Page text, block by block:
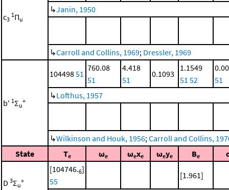
c3
1Πu
↳Janin, 1950
↳Carroll and Collins, 1969; Dressler, 1969
b' 1Σu
+
10449851
760.08
51
4.418
51
0.1093
1.1549
51 52
51
↳Lofthus, 1957
↳Wilkinson and Houk, 1956;Carroll and Collins,
State
Te ωe ωexe ωeye Be
D 3Σu
+
[104746.6]
55
[1.961]